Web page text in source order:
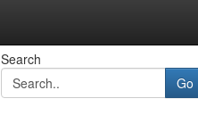
Search
Go